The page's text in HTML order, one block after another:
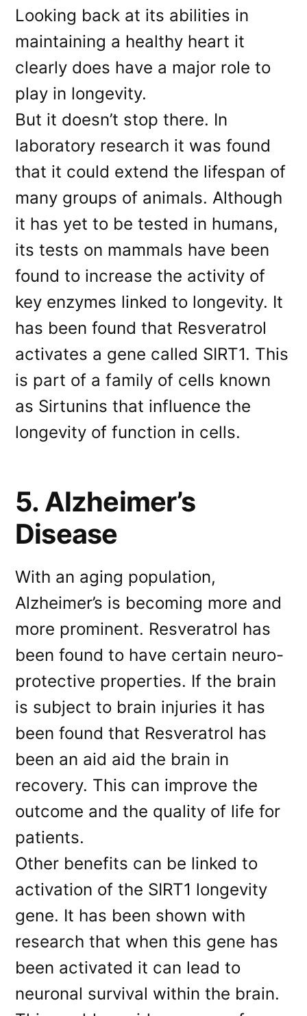
Looking back at its abilities in
maintaining a healthy heart it
clearly does have a major role to
play in longevity.
But it doesn’t stop there. In
laboratory research it was found
that it could extend the lifespan of
many groups of animals. Although
it has yet to be tested in humans,
its tests on mammals have been
found to increase the activity of
key enzymes linked to longevity. It
has been found that Resveratrol
activates a gene called SIRT1. This
is part of a family of cells known
as Sirtunins that influence the
longevity of function in cells.
5. Alzheimer’s
Disease
With an aging population,
Alzheimer’s is becoming more and
more prominent. Resveratrol has
been found to have certain neuro-
protective properties. If the brain
is subject to brain injuries it has
been found that Resveratrol has
been an aid aid the brain in
recovery. This can improve the
outcome and the quality of life for
patients.
Other benefits can be linked to
activation of the SIRT1 longevity
gene. It has been shown with
research that when this gene has
been activated it can lead to
neuronal survival within the brain.